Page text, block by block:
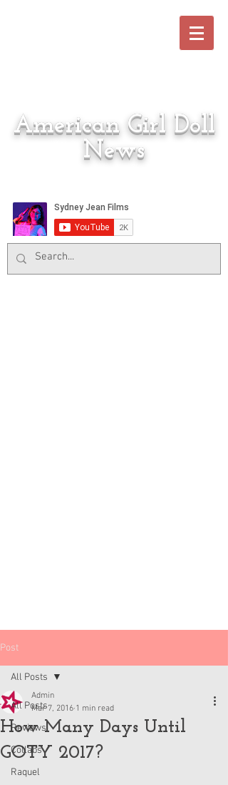
American Girl Doll
News
Post
All Posts
Reviews
Collabs
Raquel
All Posts
How Many Days Until
GOTY 2017?
Admin
Mar 7, 2016 1 min read